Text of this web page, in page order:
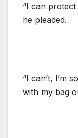
“I can
he pleaded.
“I can’t, I’m
with my bag